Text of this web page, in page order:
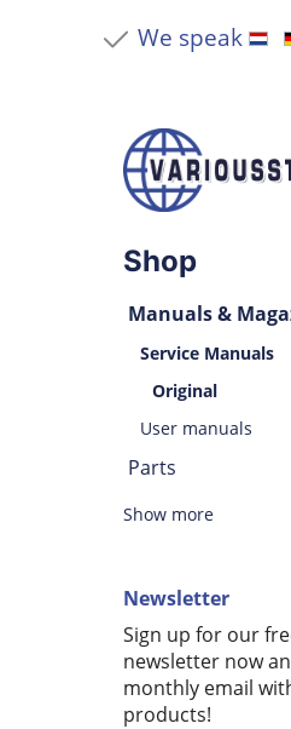
We speak
Shop
Manuals &
Service Manuals
Original
User manuals
Parts
Show more
Newsletter
Sign up for our
newsletter now
monthly email
products!